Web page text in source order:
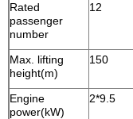
Rated
passenger
number
12
Max. lifting
height(m)
150
Engine
power(kW)
2*9.5